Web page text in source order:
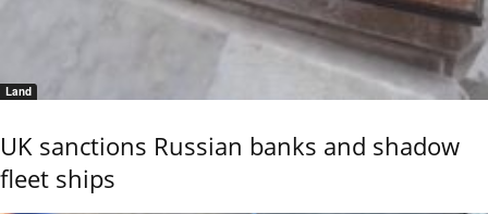
Land
UK sanctions Russian banks and shadow
fleet ships